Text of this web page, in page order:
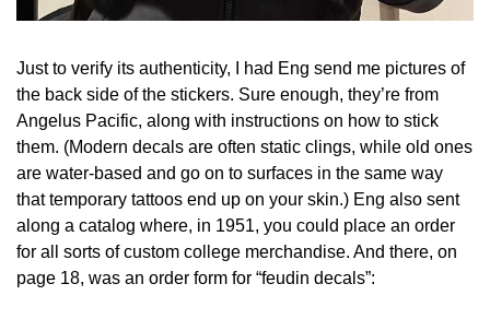
Just to verify its authenticity, I had Eng send me pictures of
the back side of the stickers. Sure enough, they’re from
Angelus Pacific, along with instructions on how to stick
them. (Modern decals are often static clings, while old ones
are water-based and go on to surfaces in the same way
that temporary tattoos end up on your skin.) Eng also sent
along a catalog where, in 1951, you could place an order
for all sorts of custom college merchandise. And there, on
page 18, was an order form for “feudin decals”: